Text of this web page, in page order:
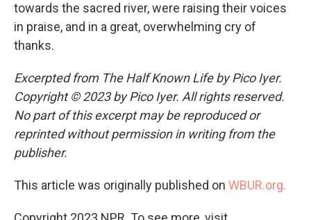
towards the sacred river, were raising their voices
in praise, and in a great, overwhelming cry of
thanks.
Excerpted from The Half Known Life by Pico Iyer.
Copyright © 2023 by Pico Iyer. All rights reserved.
No part of this excerpt may be reproduced or
reprinted without permission in writing from the
publisher.
This article was originally published on WBUR.org.